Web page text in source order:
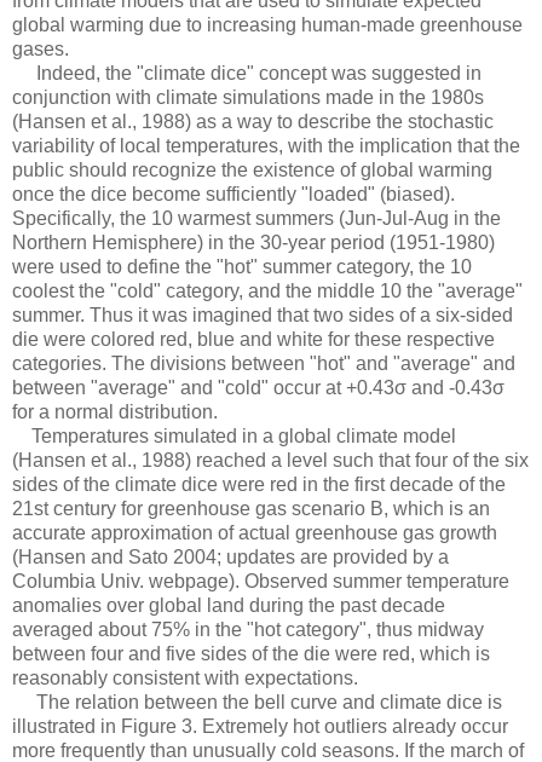
global warming due to increasing human-made greenhouse
gases.
Indeed, the "climate dice" concept was suggested in
conjunction with climate simulations made in the 1980s
(Hansen et al., 1988) as a way to describe the stochastic
variability of local temperatures, with the implication that the
public should recognize the existence of global warming
once the dice become sufficiently "loaded" (biased).
Specifically, the 10 warmest summers (Jun-Jul-Aug in the
Northern Hemisphere) in the 30-year period (1951-1980)
were used to define the "hot" summer category, the 10
coolest the "cold" category, and the middle 10 the "average"
summer. Thus it was imagined that two sides of a six-sided
die were colored red, blue and white for these respective
categories. The divisions between "hot" and "average" and
between "average" and "cold" occur at +0.43σ and -0.43σ
for a normal distribution.
Temperatures simulated in a global climate model
(Hansen et al., 1988) reached a level such that four of the six
sides of the climate dice were red in the first decade of the
21st century for greenhouse gas scenario B, which is an
accurate approximation of actual greenhouse gas growth
(Hansen and Sato 2004; updates are provided by a
Columbia Univ. webpage). Observed summer temperature
anomalies over global land during the past decade
averaged about 75% in the "hot category", thus midway
between four and five sides of the die were red, which is
reasonably consistent with expectations.
The relation between the bell curve and climate dice is
illustrated in Figure 3. Extremely hot outliers already occur
more frequently than unusually cold seasons. If the march of